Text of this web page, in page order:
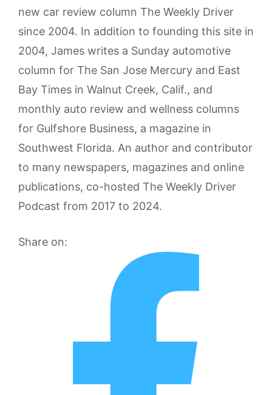
new car review column The Weekly Driver
since 2004. In addition to founding this site in
2004, James writes a Sunday automotive
column for The San Jose Mercury and East
Bay Times in Walnut Creek, Calif., and
monthly auto review and wellness columns
for Gulfshore Business, a magazine in
Southwest Florida. An author and contributor
to many newspapers, magazines and online
publications, co-hosted The Weekly Driver
Podcast from 2017 to 2024.
Share on: